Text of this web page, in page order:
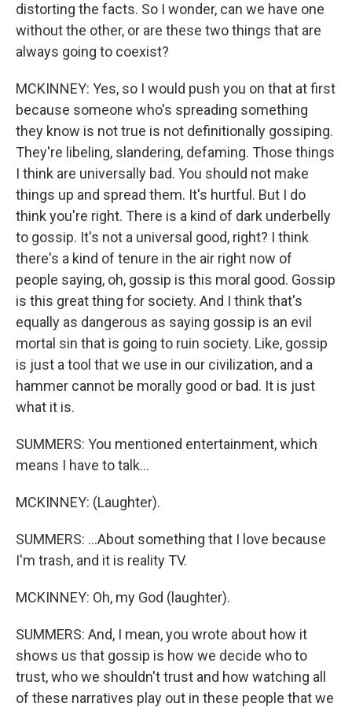
distorting the facts. So I wonder, can we have one
without the other, or are these two things that are
always going to coexist?
MCKINNEY: Yes, so I would push you on that at first
because someone who's spreading something
they know is not true is not definitionally gossiping.
They're libeling, slandering, defaming. Those things
I think are universally bad. You should not make
things up and spread them. It's hurtful. But I do
think you're right. There is a kind of dark underbelly
to gossip. It's not a universal good, right? I think
there's a kind of tenure in the air right now of
people saying, oh, gossip is this moral good. Gossip
is this great thing for society. And I think that's
equally as dangerous as saying gossip is an evil
mortal sin that is going to ruin society. Like, gossip
is just a tool that we use in our civilization, and a
hammer cannot be morally good or bad. It is just
what it is.
SUMMERS: You mentioned entertainment, which
means I have to talk...
MCKINNEY: (Laughter).
SUMMERS: ...About something that I love because
I'm trash, and it is reality TV.
MCKINNEY: Oh, my God (laughter).
SUMMERS: And, I mean, you wrote about how it
shows us that gossip is how we decide who to
trust, who we shouldn't trust and how watching all
of these narratives play out in these people that we